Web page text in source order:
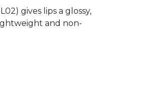
gives lips a glossy,
and non-